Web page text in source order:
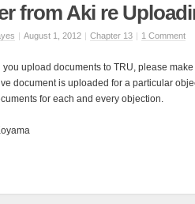
from Aki re
| August 1, 2012 | Chapter 13 | 1 Comment
upload documents to TRU, please
document is uploaded for a particular
for each and every objection.